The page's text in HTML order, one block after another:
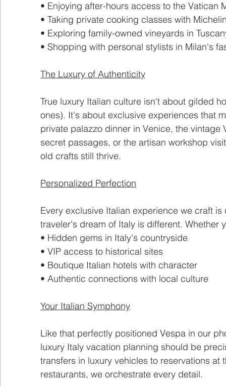
• Enjoying after-hours access to the Vatican
• Taking private cooking classes with
• Exploring family-owned vineyards in
• Shopping with personal stylists in Milan's
The Luxury of Authenticity
True luxury Italian culture isn't about gilded
ones). It's about exclusive experiences that
private palazzo dinner in Venice, the
secret passages, or the artisan workshop
old crafts still thrive.
Personalized Perfection
Every exclusive Italian experience we craft
traveler's dream of Italy is different. Whether
• Hidden gems in Italy's countryside
• VIP access to historical sites
• Boutique Italian hotels with character
• Authentic connections with local culture
Your Italian Symphony
Like that perfectly positioned Vespa in our
luxury Italy vacation planning should be
transfers in luxury vehicles to reservations
restaurants, we orchestrate every detail.